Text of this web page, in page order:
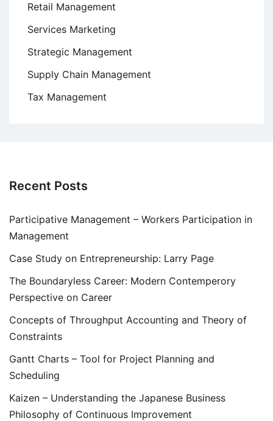
Retail Management
Services Marketing
Strategic Management
Supply Chain Management
Tax Management
Recent Posts
Participative Management – Workers Participation in
Management
Case Study on Entrepreneurship: Larry Page
The Boundaryless Career: Modern Contemperory
Perspective on Career
Concepts of Throughput Accounting and Theory of
Constraints
Gantt Charts – Tool for Project Planning and
Scheduling
Kaizen – Understanding the Japanese Business
Philosophy of Continuous Improvement